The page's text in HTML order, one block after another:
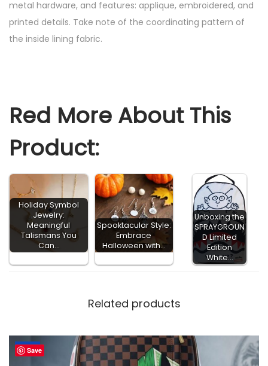
metal hardware, and features: applique, embroidered, and
printed details. Take note of the coordinating pattern of
the inside lining fabric.
Red More About This
Product:
Holiday Symbol
Jewelry:
Meaningful
Talismans You
Can…
Spooktacular Style:
Embrace
Halloween with…
Unboxing the
SPRAYGROUN
D Limited
Edition
White…
Related products
Save
-65%